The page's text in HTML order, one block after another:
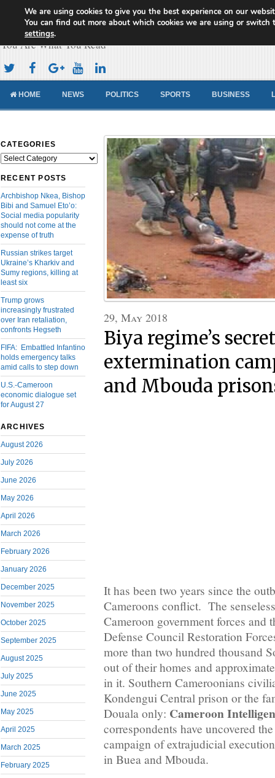
Cameroon Concord News
You Are What You Read
HOME NEWS POLITICS SPORTS BUSINESS
CATEGORIES
Categories
RECENT POSTS
Archbishop Nkea, Bishop
Bibi and Samuel Eto’o:
Social media popularity
should not come at the
expense of truth
Russian strikes target
Ukraine’s Kharkiv and
Sumy regions, killing at
least six
Trump grows
increasingly frustrated
over Iran retaliation,
confronts Hegseth
FIFA: Embattled Infantino
holds emergency talks
amid calls to step down
U.S.-Cameroon
economic dialogue set
for August 27
ARCHIVES
August 2026
July 2026
June 2026
May 2026
April 2026
March 2026
February 2026
January 2026
December 2025
November 2025
October 2025
September 2025
August 2025
July 2025
June 2025
May 2025
April 2025
March 2025
February 2025
29, May 2018
Biya regime’s secret
extermination
and Mbouda
It has been two years since the
Cameroons conflict. The
Cameroon government forces and
Defense Council Restoration
more than two hundred thousand
out of their homes and
in it. Southern Cameroonians
Kondengui Central prison or the
Douala only: Cameroon
correspondents have uncovered
campaign of extrajudicial
in Buea and Mbouda.
We are using cookies to give you the best experience on our
You can find out more about which cookies we are using or switch
settings.